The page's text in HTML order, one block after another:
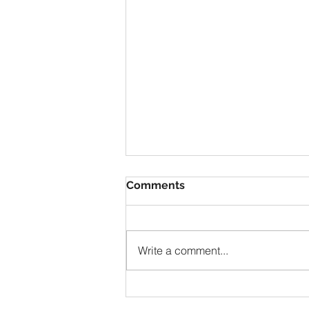
Comments
Write a comment...